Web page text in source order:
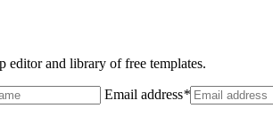
editor and library of free templates.
Email address*